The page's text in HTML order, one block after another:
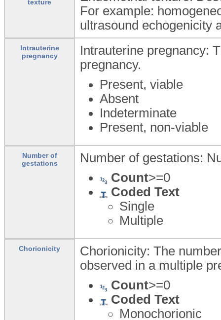
texture
For example:
ultrasound echogenicity
Intrauterine
pregnancy
Intrauterine pregnancy:
pregnancy.
Present, viable
Absent
Indeterminate
Present, non-viable
Number of
gestations
Number of gestations:
Count>=0
Coded Text
Single
Multiple
Chorionicity
Chorionicity: The
observed in a multiple
Count>=0
Coded Text
Monochorionic